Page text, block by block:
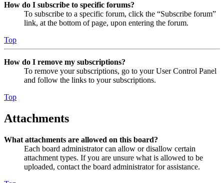
How do I subscribe to specific forums?
To subscribe to a specific forum, click the “Subscribe forum”
link, at the bottom of page, upon entering the forum.
Top
How do I remove my subscriptions?
To remove your subscriptions, go to your User Control Panel
and follow the links to your subscriptions.
Top
Attachments
What attachments are allowed on this board?
Each board administrator can allow or disallow certain
attachment types. If you are unsure what is allowed to be
uploaded, contact the board administrator for assistance.